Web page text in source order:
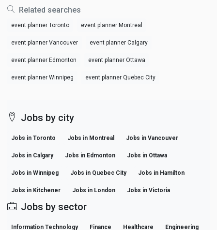
Related searches
event planner Toronto event planner Montreal
event planner Vancouver event planner Calgary
event planner Edmonton event planner Ottawa
event planner Winnipeg event planner Quebec City
Jobs by city
Jobs in Toronto Jobs in Montreal Jobs in Vancouver
Jobs in Calgary Jobs in Edmonton Jobs in Ottawa
Jobs in Winnipeg Jobs in Quebec City Jobs in Hamilton
Jobs in Kitchener Jobs in London Jobs in Victoria
Jobs by sector
Information Technology Finance Healthcare Engineering